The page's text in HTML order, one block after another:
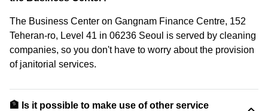
The Business Center on Gangnam Finance Centre, 152
Teheran-ro, Level 41 in 06236 Seoul is served by cleaning
companies, so you don't have to worry about the provision
of janitorial services.
🏦 Is it possible to make use of other service